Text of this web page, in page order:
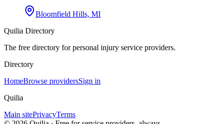
Bloomfield Hills, MI
Quilia Directory
The free directory for personal injury service providers.
Directory
HomeBrowse providersSign in
Quilia
Main sitePrivacyTerms